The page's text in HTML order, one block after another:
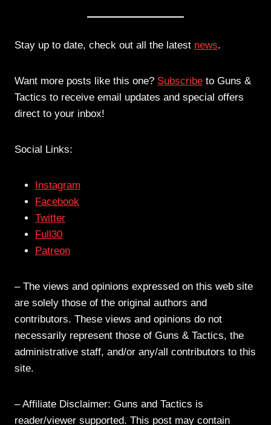
Stay up to date, check out all the latest news.
Want more posts like this one? Subscribe to Guns &
Tactics to receive email updates and special offers
direct to your inbox!
Social Links:
Instagram
Facebook
Twitter
Full30
Patreon
– The views and opinions expressed on this web site
are solely those of the original authors and
contributors. These views and opinions do not
necessarily represent those of Guns & Tactics, the
administrative staff, and/or any/all contributors to this
site.
– Affiliate Disclaimer: Guns and Tactics is
reader/viewer supported. This post may contain